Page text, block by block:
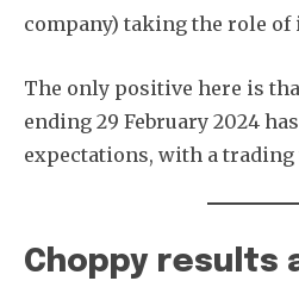
company) taking the role of
The only positive here is
ending 29 February 2024
expectations, with a trading
Choppy results